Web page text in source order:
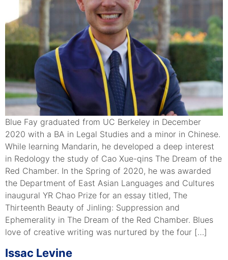
Blue Fay graduated from UC Berkeley in December
2020 with a BA in Legal Studies and a minor in Chinese.
While learning Mandarin, he developed a deep interest
in Redology the study of Cao Xue-qins The Dream of the
Red Chamber. In the Spring of 2020, he was awarded
the Department of East Asian Languages and Cultures
inaugural YR Chao Prize for an essay titled, The
Thirteenth Beauty of Jinling: Suppression and
Ephemerality in The Dream of the Red Chamber. Blues
love of creative writing was nurtured by the four […]
Issac Levine